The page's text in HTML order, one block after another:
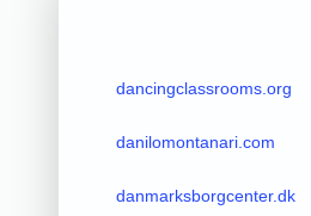
dancingclassrooms.org
danilomontanari.com
danmarksborgcenter.dk